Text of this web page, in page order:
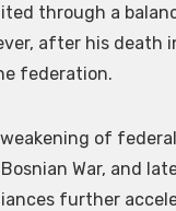
through a
after his death
federation.
of
War, and
further